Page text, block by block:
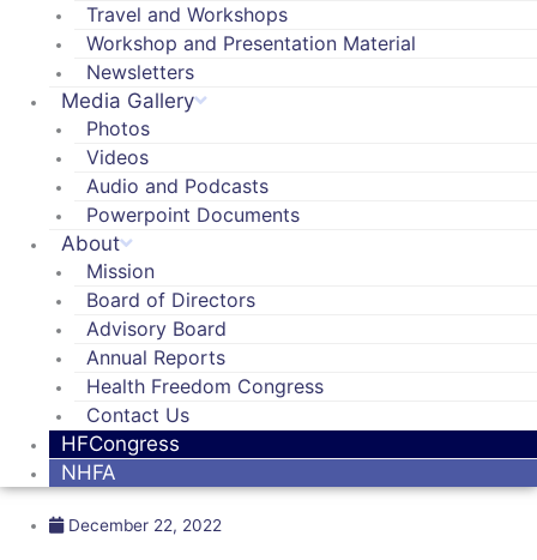
Travel and Workshops
Workshop and Presentation Material
Newsletters
Media Gallery
Photos
Videos
Audio and Podcasts
Powerpoint Documents
About
Mission
Board of Directors
Advisory Board
Annual Reports
Health Freedom Congress
Contact Us
HFCongress
NHFA
December 22, 2022